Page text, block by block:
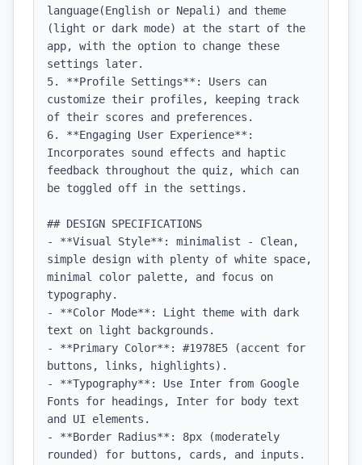
language(English or Nepali) and theme
(light or dark mode) at the start of the
app, with the option to change these
settings later.
5. **Profile Settings**: Users can
customize their profiles, keeping track
of their scores and preferences.
6. **Engaging User Experience**:
Incorporates sound effects and haptic
feedback throughout the quiz, which can
be toggled off in the settings.
## DESIGN SPECIFICATIONS
- **Visual Style**: minimalist - Clean,
simple design with plenty of white space,
minimal color palette, and focus on
typography.
- **Color Mode**: Light theme with dark
text on light backgrounds.
- **Primary Color**: #1978E5 (accent for
buttons, links, highlights).
- **Typography**: Use Inter from Google
Fonts for headings, Inter for body text
and UI elements.
- **Border Radius**: 8px (moderately
rounded) for buttons, cards, and inputs.